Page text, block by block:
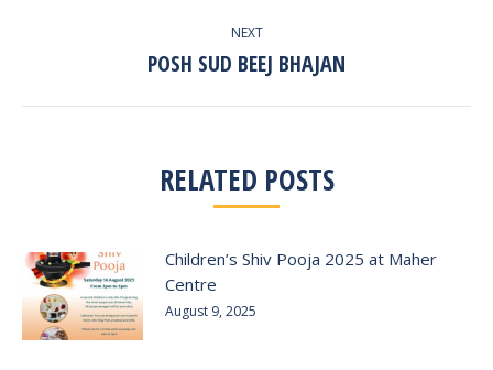
NEXT
Next
POSH SUD BEEJ BHAJAN
RELATED POSTS
Children’s Shiv Pooja 2025 at Maher
Centre
August 9, 2025